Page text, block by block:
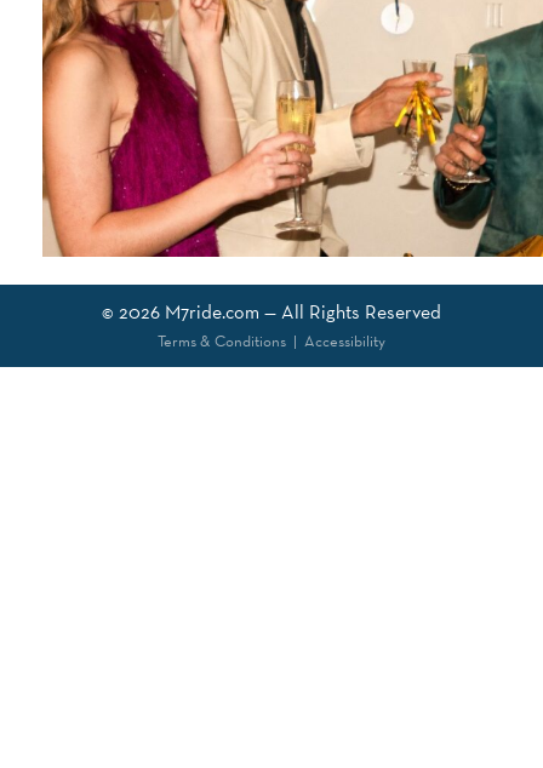
© 2026 M7ride.com — All Rights Reserved
Terms & Conditions| Accessibility